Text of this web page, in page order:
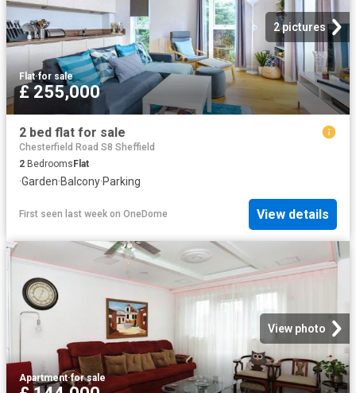
2 pictures
Flat·for sale
£ 255,000
2 bed flat for sale
Chesterfield Road S8 Sheffield
2 Bedrooms Flat
·Garden·Balcony·Parking
First seen last week on OneDome View details
View photo
Apartment·for sale